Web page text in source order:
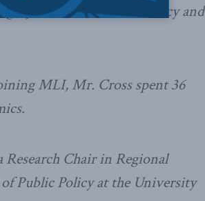
School of Public Policy and
MLI, Mr. Cross spent 36
Chair in Regional
Public Policy at the University